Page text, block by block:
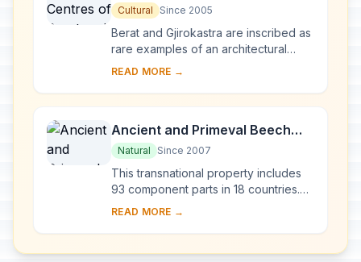
Gjirokastra
Cultural Since 2005
Berat and Gjirokastra are inscribed as
rare examples of an architectural
character typical of the Ottoman
Berat be...
READ MORE →
Ancient and Primeval Beech
Forests of the Carpathians and
Other Regions of Europe
Natural Since 2007
This transnational property includes
93 component parts in 18 countries.
Since the end of the last Ice Age,
isolated ...
READ MORE →